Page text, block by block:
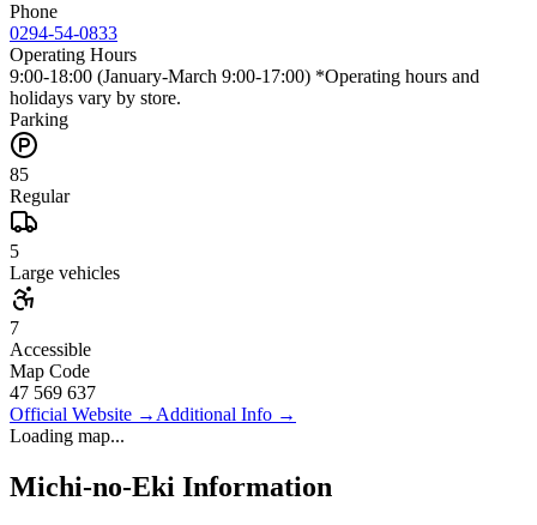
Phone
0294-54-0833
Operating Hours
9:00-18:00 (January-March 9:00-17:00) *Operating hours and
holidays vary by store.
Parking
85
Regular
5
Large vehicles
7
Accessible
Map Code
47 569 637
Official Website → Additional Info →
Loading map...
Michi-no-Eki Information